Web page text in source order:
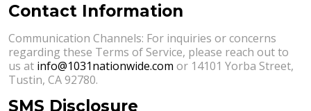
Contact Information
Communication Channels: For inquiries or concerns
regarding these Terms of Service, please reach out to
us at info@1031nationwide.com or 14101 Yorba Street,
Tustin, CA 92780.
SMS Disclosure